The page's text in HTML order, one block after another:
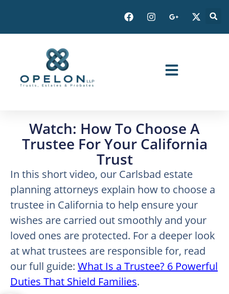
Watch: How To Choose A
Trustee For Your California
Trust
In this short video, our Carlsbad estate
planning attorneys explain how to choose a
trustee in California to help ensure your
wishes are carried out smoothly and your
loved ones are protected. For a deeper look
at what trustees are responsible for, read
our full guide: What Is a Trustee? 6 Powerful
Duties That Shield Families.